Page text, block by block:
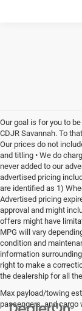
Our goal is for you to
CDJR Savannah. To
Our prices do not
and titling • We do
never added to our
advertised pricing
are identified as 1)
Advertised pricing
approval and might
offers might have
MPG will vary
condition and
information
right to make a
the dealership for all
Max payload/towing
passengers, and